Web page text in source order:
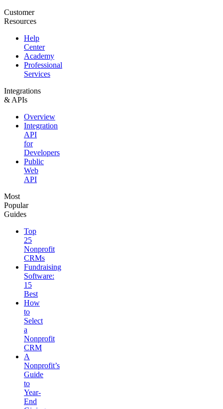
Customer
Resources
Help
Center
Academy
Professional
Services
Integrations
& APIs
Overview
Integration
API
for
Developers
Public
Web
API
Most
Popular
Guides
Top
25
Nonprofit
CRMs
Fundraising
Software:
15
Best
How
to
Select
a
Nonprofit
CRM
A
Nonprofit’s
Guide
to
Year-
End